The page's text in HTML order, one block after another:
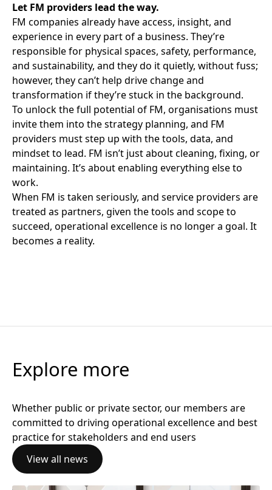
Explore more
Whether public or private sector, our members are
committed to driving operational excellence and best
practice for stakeholders and end users
View all news
Celtic Connections